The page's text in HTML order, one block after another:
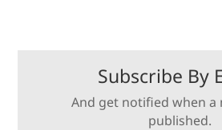
Subscribe By
And get notified when a
published.